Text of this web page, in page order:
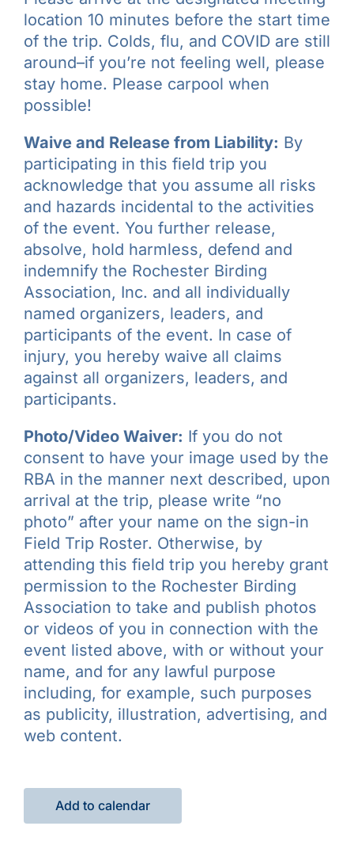
location 10 minutes before the start time
of the trip. Colds, flu, and COVID are still
around–if you’re not feeling well, please
stay home. Please carpool when
possible!
Waive and Release from Liability: By
participating in this field trip you
acknowledge that you assume all risks
and hazards incidental to the activities
of the event. You further release,
absolve, hold harmless, defend and
indemnify the Rochester Birding
Association, Inc. and all individually
named organizers, leaders, and
participants of the event. In case of
injury, you hereby waive all claims
against all organizers, leaders, and
participants.
Photo/Video Waiver: If you do not
consent to have your image used by the
RBA in the manner next described, upon
arrival at the trip, please write “no
photo” after your name on the sign-in
Field Trip Roster. Otherwise, by
attending this field trip you hereby grant
permission to the Rochester Birding
Association to take and publish photos
or videos of you in connection with the
event listed above, with or without your
name, and for any lawful purpose
including, for example, such purposes
as publicity, illustration, advertising, and
web content.
Add to calendar